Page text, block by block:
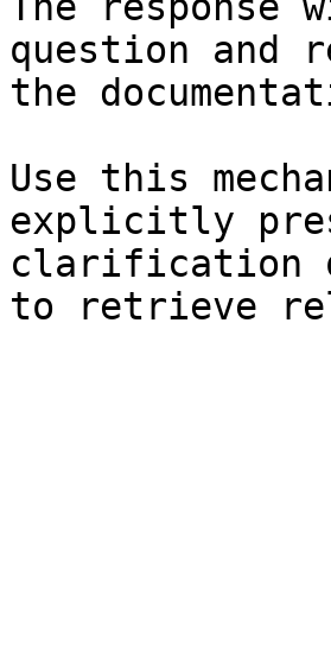
question and
the
Use this
explicitly
clarification